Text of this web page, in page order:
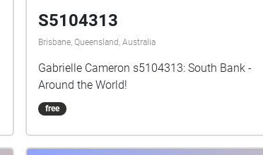
S5104313
Brisbane, Queensland, Australia
Gabrielle Cameron s5104313: South Bank -
Around the World!
free